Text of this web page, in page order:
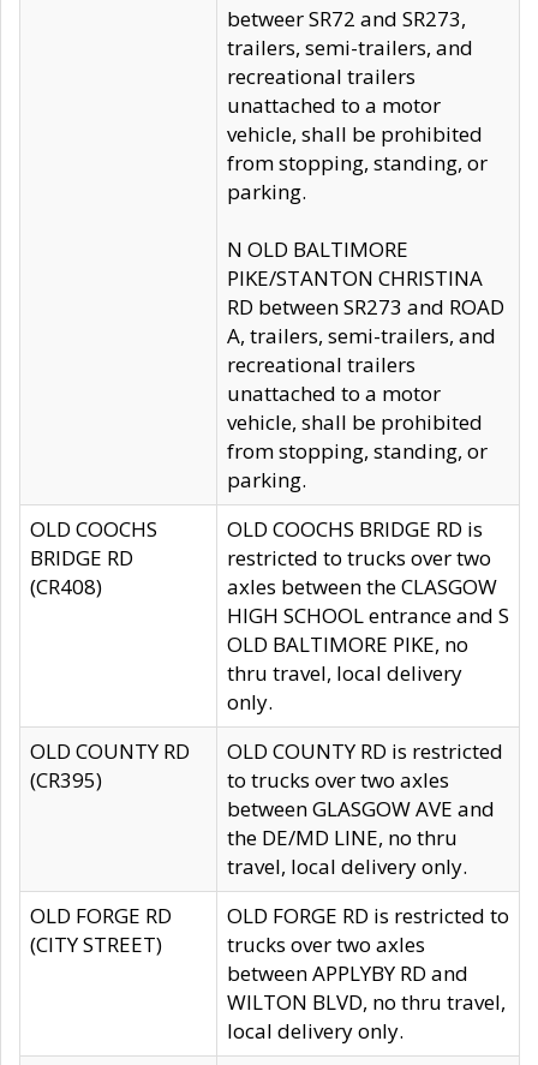
betweer SR72 and SR273,
trailers, semi-trailers, and
recreational trailers
unattached to a motor
vehicle, shall be prohibited
from stopping, standing, or
parking.
N OLD BALTIMORE
PIKE/STANTON CHRISTINA
RD between SR273 and ROAD
A, trailers, semi-trailers, and
recreational trailers
unattached to a motor
vehicle, shall be prohibited
from stopping, standing, or
parking.
OLD COOCHS
BRIDGE RD
(CR408)
OLD COOCHS BRIDGE RD is
restricted to trucks over two
axles between the CLASGOW
HIGH SCHOOL entrance and S
OLD BALTIMORE PIKE, no
thru travel, local delivery
only.
OLD COUNTY RD
(CR395)
OLD COUNTY RD is restricted
to trucks over two axles
between GLASGOW AVE and
the DE/MD LINE, no thru
travel, local delivery only.
OLD FORGE RD
(CITY STREET)
OLD FORGE RD is restricted to
trucks over two axles
between APPLYBY RD and
WILTON BLVD, no thru travel,
local delivery only.